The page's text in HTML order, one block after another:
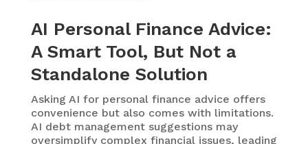
AI Personal Finance Advice:
A Smart Tool, But Not a
Standalone Solution
Asking AI for personal finance advice offers
convenience butalso comes with limitations.
AI debt managementsuggestions may
oversimplify complex financial issues, leading